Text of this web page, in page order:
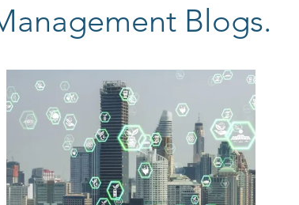
Blogs.